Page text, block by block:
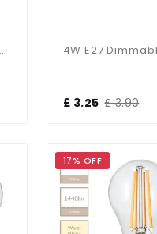
In Warm White
£ 3.25 £ 3.90
17% OFF